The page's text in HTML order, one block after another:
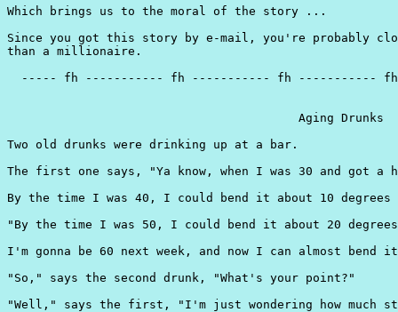
Which brings us to the moral of the story ...
Since you got this story by e-mail, you're probably
than a millionaire.
----- fh ----------- fh ----------- fh -----------
                                         Aging Drunks
Two old drunks were drinking up at a bar.
The first one says, "Ya know, when I was 30 and got
By the time I was 40, I could bend it about 10
"By the time I was 50, I could bend it about 20
I'm gonna be 60 next week, and now I can almost
"So," says the second drunk, "What's your point?"
"Well," says the first, "I'm just wondering how much